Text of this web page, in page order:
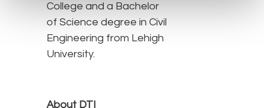
College and a Bachelor
of Science degree in Civil
Engineering from Lehigh
University.
About DTI